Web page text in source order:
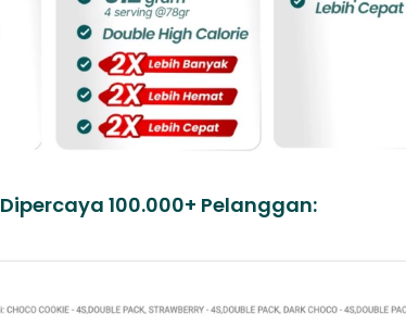
Dipercaya 100.000+ Pelanggan: